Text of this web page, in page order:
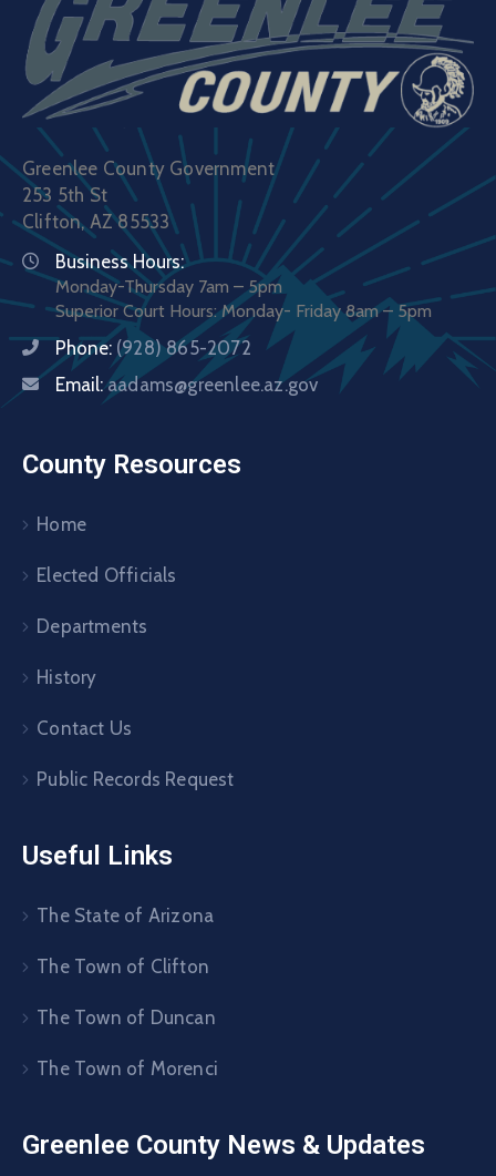
Greenlee County Government
253 5th St
Clifton, AZ 85533
Business Hours:
Monday-Thursday 7am – 5pm
Superior Court Hours: Monday- Friday 8am – 5pm
Phone: (928) 865-2072
Email:aadams@greenlee.az.gov
County Resources
Home
Elected Officials
Departments
History
Contact Us
Public Records Request
Useful Links
The State of Arizona
The Town of Clifton
The Town of Duncan
The Town of Morenci
Greenlee County News & Updates